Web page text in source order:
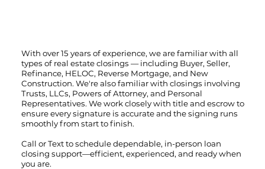
With over 15 years of experience, we are familiar with all
types of real estate closings — including Buyer, Seller,
Refinance, HELOC, Reverse Mortgage, and New
Construction. We're also familiar with closings involving
Trusts, LLCs, Powers of Attorney, and Personal
Representatives. We work closely with title and escrow to
ensure every signature is accurate and the signing runs
smoothly from start to finish.
Call orTextto schedule dependable, in-person loan
closing support—efficient, experienced, and ready when
you are.